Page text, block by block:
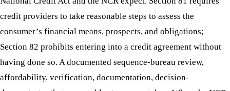
credit providers to take reasonable steps to assess the
consumer’s financial means, prospects, and obligations;
Section 82 prohibits entering into a credit agreement without
having done so. A documented sequence-bureau review,
affordability, verification, documentation, decision-